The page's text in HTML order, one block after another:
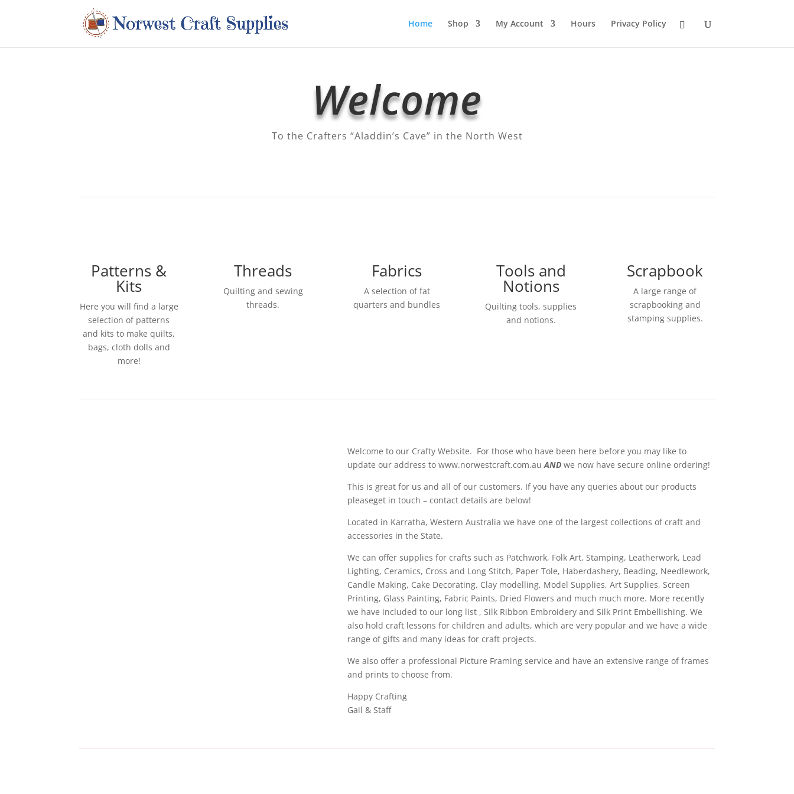
Home Shop My Account Hours Privacy Policy
Welcome
To the Crafters “Aladdin’s Cave” in the North West
Patterns &
Kits
Here you will find a large
selection of patterns
and kits to make quilts,
bags, cloth dolls and
more!
Threads
Quilting and sewing
threads.
Fabrics
A selection of fat
quarters and bundles
Tools and
Notions
Quilting tools, supplies
and notions.
Scrapbook
A large range of
scrapbooking and
stamping supplies.
Welcome to our Crafty Website. For those who have been here before you may like to
update our address to www.norwestcraft.com.auAND we now have secure online ordering!
This is great for us and all of our customers. If you have any queries about our products
pleaseget in touch – contact details are below!
Located in Karratha, Western Australia we have one of the largest collections of craft and
accessories in the State.
We can offer supplies for crafts such as Patchwork, Folk Art, Stamping, Leatherwork, Lead
Lighting, Ceramics, Cross and Long Stitch, Paper Tole, Haberdashery, Beading, Needlework,
Candle Making, Cake Decorating, Clay modelling, Model Supplies, Art Supplies, Screen
Printing, Glass Painting, Fabric Paints, Dried Flowers and much much more. More recently
we have included to our long list , Silk Ribbon Embroidery and Silk Print Embellishing. We
also hold craft lessons for children and adults, which are very popular and we have a wide
range of gifts and many ideas for craft projects.
We also offer a professional Picture Framing service and have an extensive range of frames
and prints to choose from.
Happy Crafting
Gail & Staff